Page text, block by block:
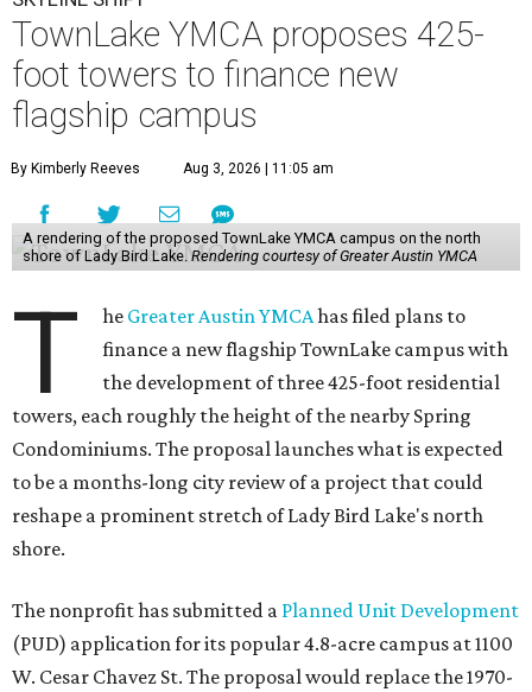
TownLake YMCA proposes 425-
foot towers to finance new
flagship campus
By Kimberly Reeves Aug 3, 2026 | 11:05 am
A rendering of the proposed TownLake YMCA campus on the north
shore of Lady Bird Lake. Rendering courtesy of Greater Austin YMCA
T he Greater Austin YMCAhas filed plans to
finance a new flagship TownLake campus with
the development of three 425-foot residential
towers, each roughly the height of the nearby Spring
Condominiums. The proposal launches what is expected
to be a months-long city review of a project that could
reshape a prominent stretch of Lady Bird Lake's north
shore.
The nonprofit has submitted a Planned Unit Development
(PUD) application for its popular 4.8-acre campus at 1100
W. Cesar Chavez St. The proposal would replace the 1970-